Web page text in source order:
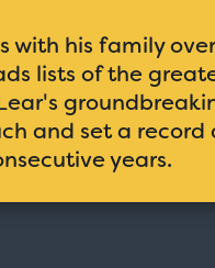
with his family
lists of the
and set a record
years.